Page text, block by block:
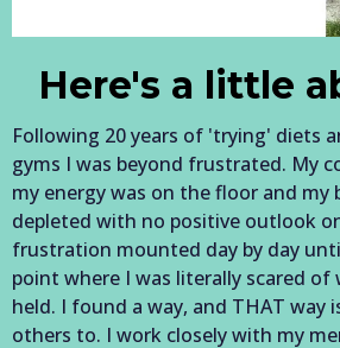
Here's a little
Following 20 years of 'trying' diets
gyms I was beyond frustrated. My
my energy was on the floor and my
depleted with no positive outlook
frustration mounted day by day
point where I was literally scared
held. I found a way, and THAT way
others to. I work closely with my